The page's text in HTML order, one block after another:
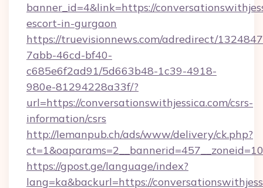
banner_id=4&link=https://
escort-in-gurgaon
https://truevisionnews.com/adredirect/
7abb-46cd-bf40-
c685e6f2ad91/5d663b48-1c39-4918-
980e-81294228a33f/?
url=https://conversationswithjessica.com/csrs-
information/csrs
http://lemanpub.ch/ads/www/delivery/ck.php?
https://gpost.ge/language/index?
lang=ka&backurl=https://